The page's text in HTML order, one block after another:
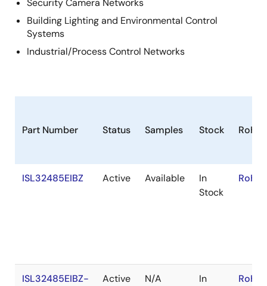
Security Camera Networks
Building Lighting and Environmental Control
Systems
Industrial/Process Control Networks
Part Number Status Samples Stock RoHS
ISL32485EIBZ Active Available
In
Stock
ISL32485EIBZ-
Active N/A
In